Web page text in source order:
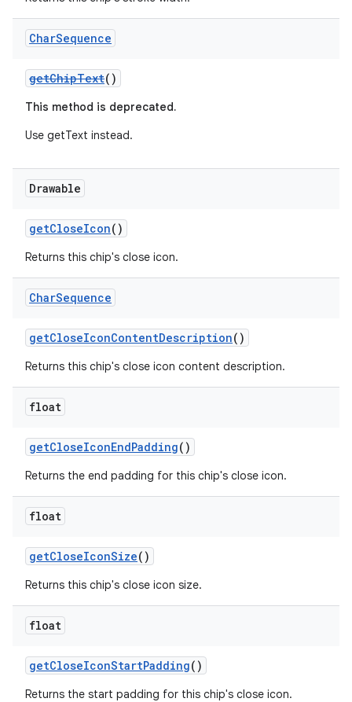
CharSequence
getChipText()
This method is deprecated.
Use getText instead.
Drawable
getCloseIcon()
Returns this chip's close icon.
CharSequence
getCloseIconContentDescription()
Returns this chip's close icon content description.
float
getCloseIconEndPadding()
Returns the end padding for this chip's close icon.
float
getCloseIconSize()
Returns this chip's close icon size.
float
getCloseIconStartPadding()
Returns the start padding for this chip's close icon.